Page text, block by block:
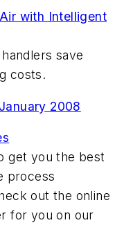
with Intelligent
save
costs.
2008
get you the best
process
out the online
for you on our